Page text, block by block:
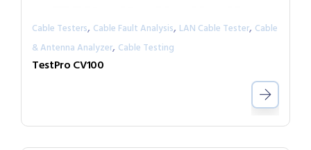
Cable Testers, Cable Fault Analysis, LAN Cable Tester, Cable
& Antenna Analyzer, Cable Testing
TestPro CV100